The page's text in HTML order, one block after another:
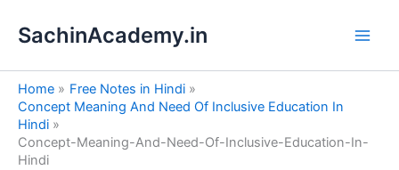
SachinAcademy.in
Home
Free Notes in Hindi
Concept Meaning And Need Of Inclusive Education In
Hindi
Concept-Meaning-And-Need-Of-Inclusive-Education-In-
Hindi
e
a
h